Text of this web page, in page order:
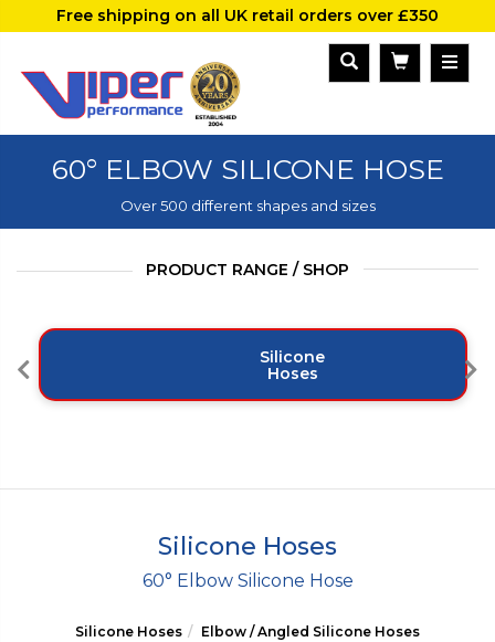
Free shipping on all UK retail orders over £350
60° ELBOW SILICONE HOSE
Over 500 different shapes and sizes
PRODUCT RANGE / SHOP
Silicone
Hoses
Silicone Hoses
60° Elbow Silicone Hose
Silicone Hoses
Elbow / Angled Silicone Hoses